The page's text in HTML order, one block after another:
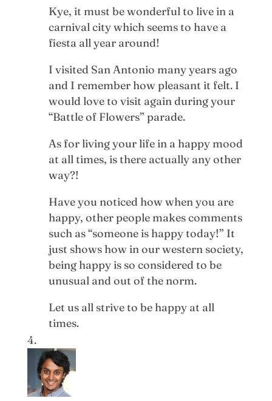
Kye, it must be wonderful to live in a
carnival city which seems to have a
fiesta all year around!
I visited San Antonio many years ago
and I remember how pleasant it felt. I
would love to visit again during your
“Battle of Flowers” parade.
As for living your life in a happy mood
at all times, is there actually any other
way?!
Have you noticed how when you are
happy, other people makes comments
such as “someone is happy today!” It
just shows how in our western society,
being happy is so considered to be
unusual and out of the norm.
Let us all strive to be happy at all
times.